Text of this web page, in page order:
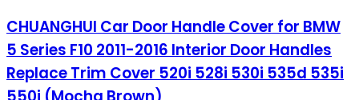
CHUANGHUI Car Door Handle Cover for BMW
5 Series F10 2011-2016 Interior Door Handles
Replace Trim Cover 520i 528i 530i 535d 535i